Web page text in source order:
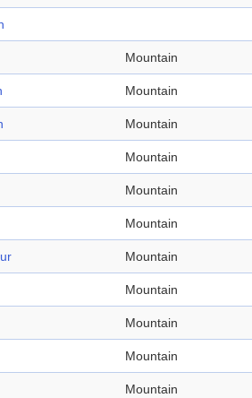
Mountain
Mountain
Mountain
Mountain
Mountain
Mountain
Mountain
Mountain
Mountain
Mountain
Mountain